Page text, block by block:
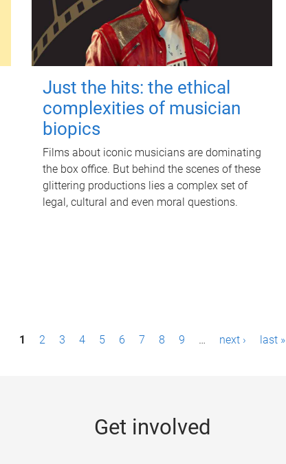
Just the hits: the ethical
complexities of musician
biopics
Films about iconic musicians are dominating
the box office. But behind the scenes of these
glittering productions lies a complex set of
legal, cultural and even moral questions.
1 2 3 4 5 6 7 8 9 … next › last »
Get involved